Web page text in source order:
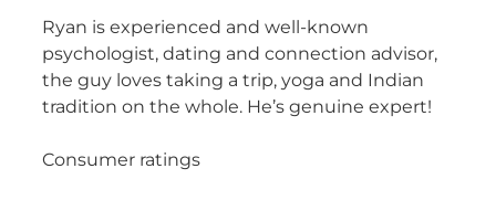
Ryan is experienced and well-known
psychologist, dating and connection advisor,
the guy loves taking a trip, yoga and Indian
tradition on the whole. He’s genuine expert!
Consumer ratings